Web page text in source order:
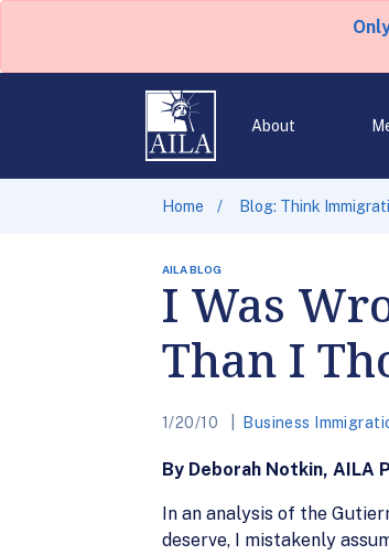
About
Home Blog: Think
AILA BLOG
I Was
Than I
1/20/10 Business
By Deborah Notkin, AILA
In an analysis of the
deserve, I mistakenly